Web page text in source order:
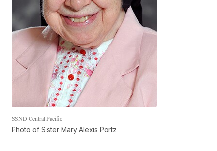
SSND Central Pacific
Photo of Sister Mary Alexis Portz